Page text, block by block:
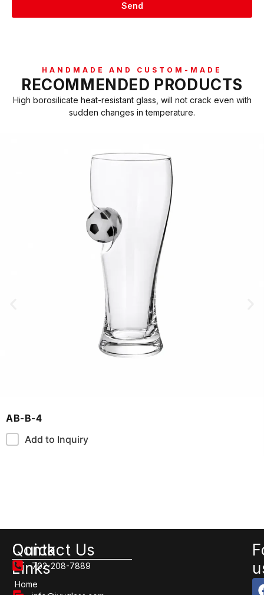
Send
HANDMADE AND CUSTOM-MADE
RECOMMENDED PRODUCTS
High borosilicate heat-resistant glass, will not crack even with
sudden changes in temperature.
AB-B-4
Add to Inquiry
Quick
Links
Home
Contact Us
702-208-7889